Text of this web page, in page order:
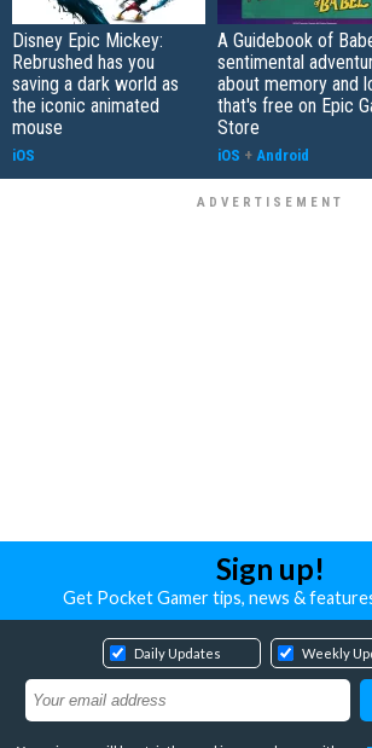
Disney Epic Mickey:
Rebrushed has you
saving a dark world as
the iconic animated
mouse
iOS
A Guidebook of
sentimental
about memory and
that's free on Epic
Store
iOS + Android
Sign up!
Get Pocket Gamer tips, news &
Daily Updates Weekly